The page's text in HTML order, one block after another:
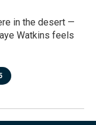
in the desert —
Watkins feels